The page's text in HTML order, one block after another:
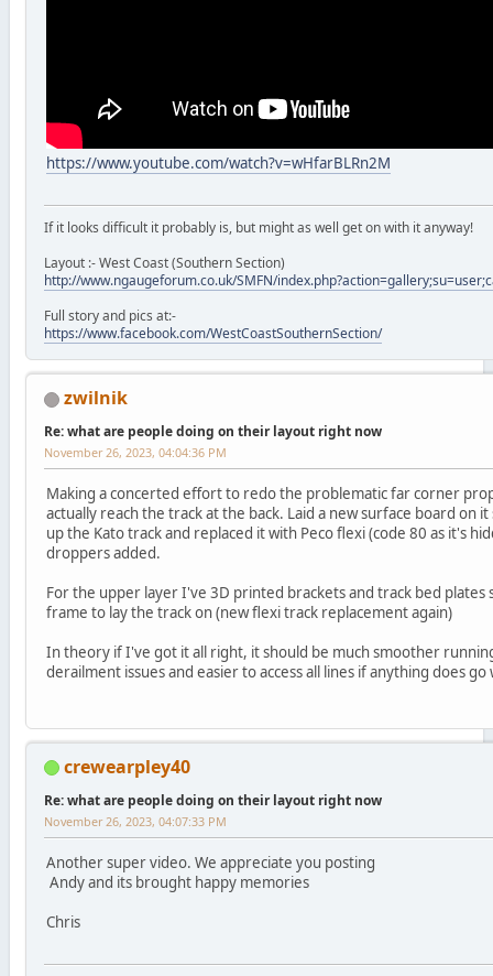
https://www.youtube.com/watch?v=wHfarBLRn2M
If it looks difficult it probably is, but might as well get on with it anyway!
Layout :- West Coast (Southern Section)
http://www.ngaugeforum.co.uk/SMFN/
Full story and pics at:-
https://www.facebook.com/WestCoastSouthernSection/
zwilnik
Re: what are people doing on their layout right now
November 26, 2023, 04:04:36 PM
Making a concerted effort to redo the problematic far corner
actually reach the track at the back. Laid a new surface board on
up the Kato track and replaced it with Peco flexi (code 80 as it's
droppers added.
For the upper layer I've 3D printed brackets and track bed
frame to lay the track on (new flexi track replacement again)
In theory if I've got it all right, it should be much smoother
derailment issues and easier to access all lines if anything does go
crewearpley40
Re: what are people doing on their layout right now
November 26, 2023, 04:07:33 PM
Another super video. We appreciate you posting
Andy and its brought happy memories
Chris